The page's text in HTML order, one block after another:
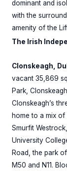
dominant and
with the
amenity of the
The Irish
Clonskeagh,
vacant 35,869
Park,
Clonskeagh’s
home to a mix
Smurfit
University
Road, the park
M50 and N11.